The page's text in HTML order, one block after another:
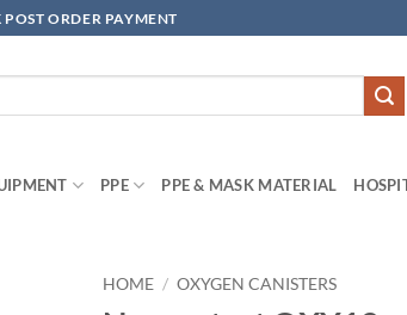
ORDER PAYMENT
PPE PPE & MASK MATERIAL
HOME / OXYGEN CANISTERS